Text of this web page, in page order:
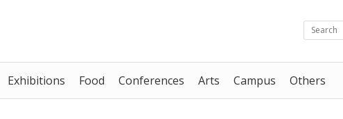
Exhibitions Food Conferences Arts Campus Others